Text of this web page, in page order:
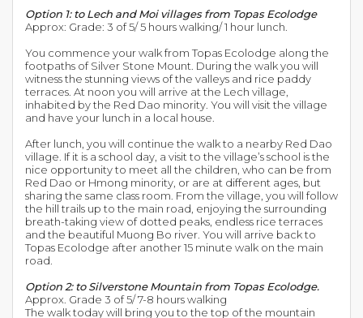
Option 1: to Lech and Moi villages from Topas Ecolodge
Approx: Grade: 3 of 5/ 5 hours walking/ 1 hour lunch.
You commence your walk from Topas Ecolodge along the
footpaths of Silver Stone Mount. During the walk you will
witness the stunning views of the valleys and rice paddy
terraces. At noon you will arrive at the Lech village,
inhabited by the Red Dao minority. You will visit the village
and have your lunch in a local house.
After lunch, you will continue the walk to a nearby Red Dao
village. If it is a school day, a visit to the village’s school is the
nice opportunity to meet all the children, who can be from
Red Dao or Hmong minority, or are at different ages, but
sharing the same class room. From the village, you will follow
the hill trails up to the main road, enjoying the surrounding
breath-taking view of dotted peaks, endless rice terraces
and the beautiful Muong Bo river. You will arrive back to
Topas Ecolodge after another 15 minute walk on the main
road.
Option 2: to Silverstone Mountain from Topas Ecolodge.
Approx. Grade 3 of 5/ 7-8 hours walking
The walk today will bring you to the top of the mountain